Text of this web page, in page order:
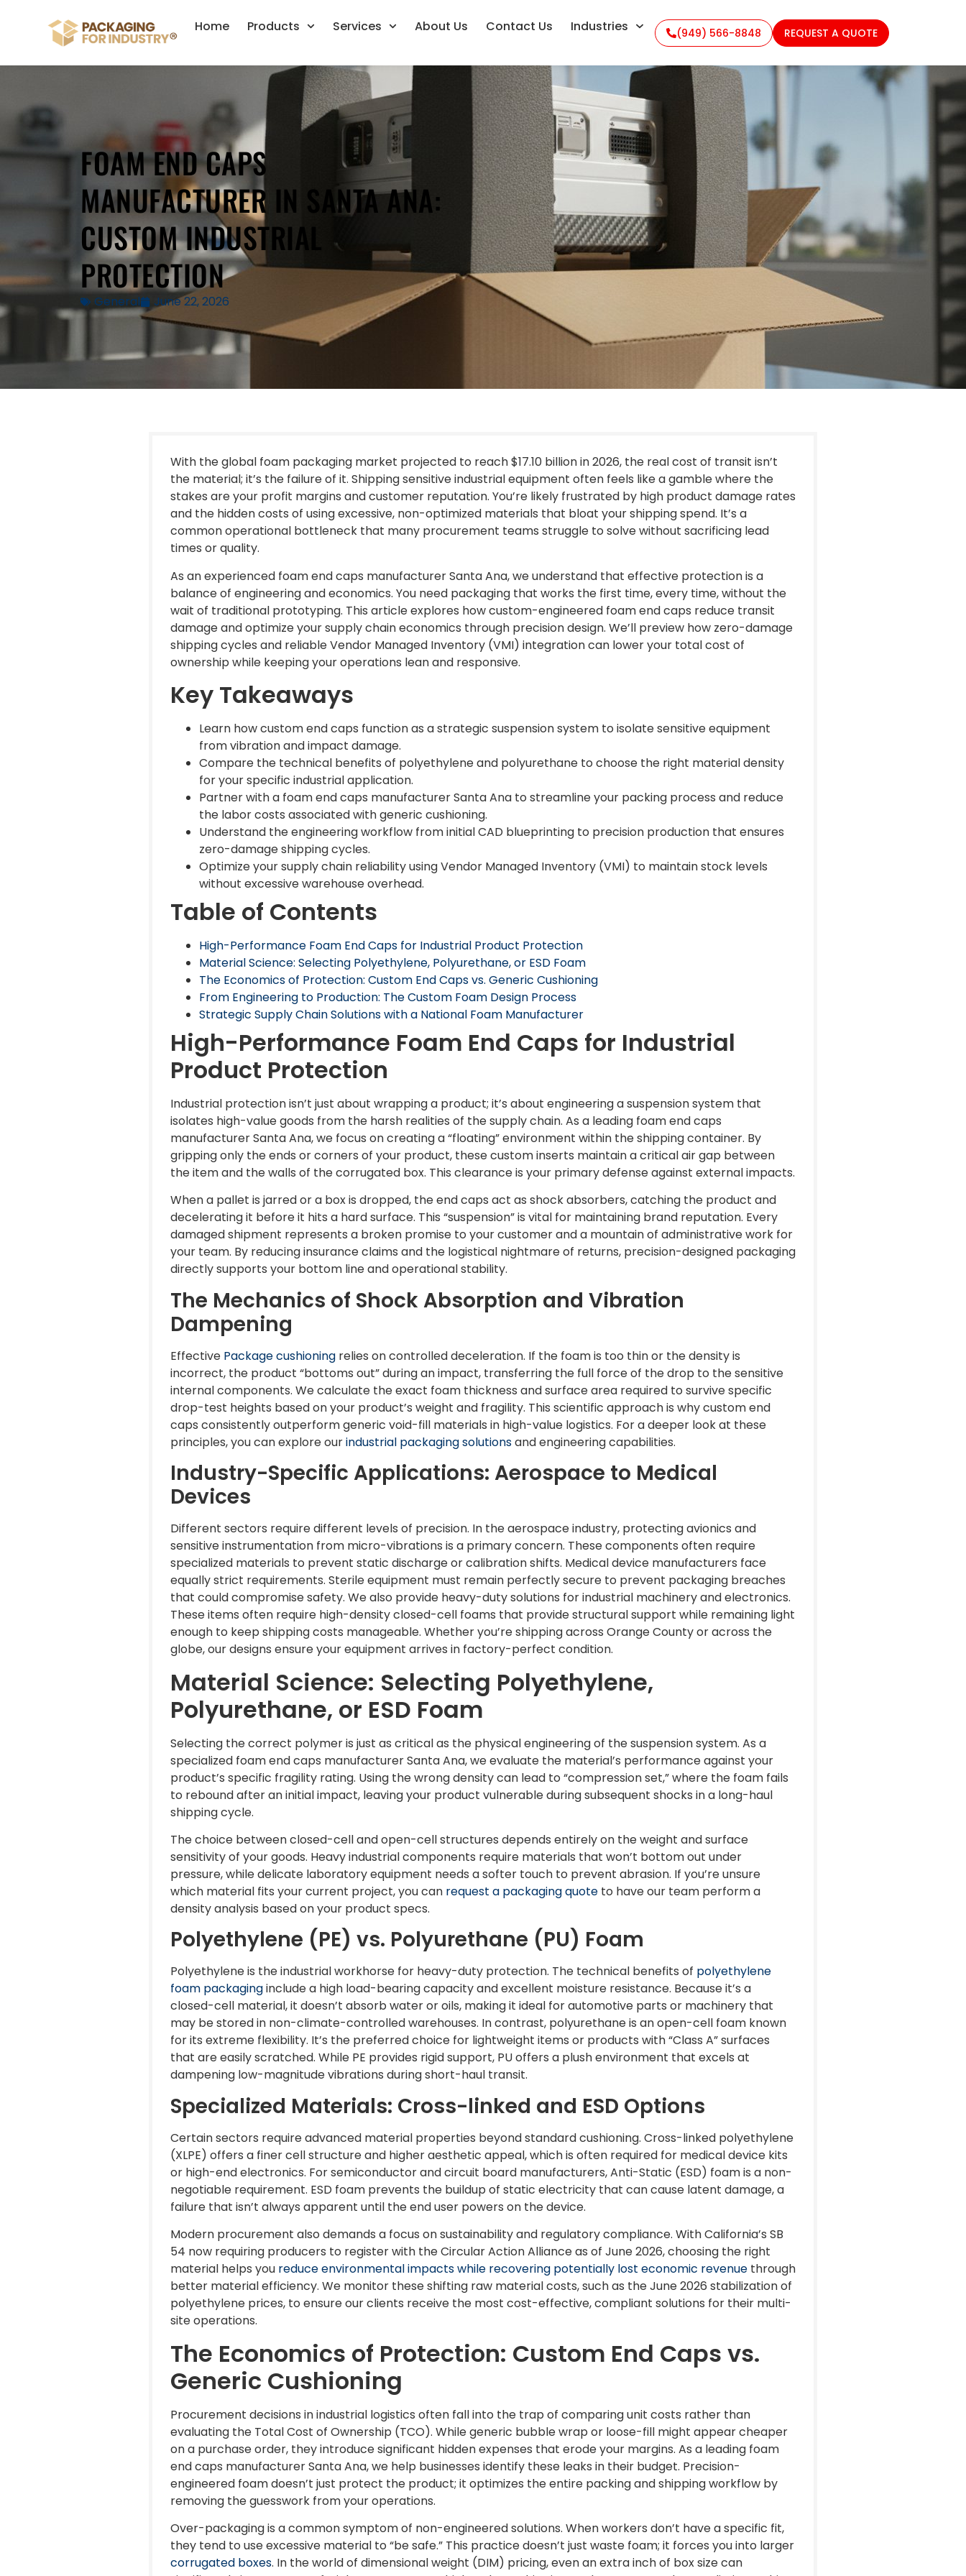
Home Products Services About Us Contact Us Industries (949) 566-8848 REQUEST A QUOTE
FOAM END CAPS
MANUFACTURER IN SANTA ANA:
CUSTOM INDUSTRIAL
PROTECTION
General June 22, 2026
With the global foam packaging market projected to reach $17.10 billion in 2026, the real cost of transit isn’t
the material; it’s the failure of it. Shipping sensitive industrial equipment often feels like a gamble where the
stakes are your profit margins and customer reputation. You’re likely frustrated by high product damage rates
and the hidden costs of using excessive, non-optimized materials that bloat your shipping spend. It’s a
common operational bottleneck that many procurement teams struggle to solve without sacrificing lead
times or quality.
As an experienced foam end caps manufacturer Santa Ana, we understand that effective protection is a
balance of engineering and economics. You need packaging that works the first time, every time, without the
wait of traditional prototyping. This article explores how custom-engineered foam end caps reduce transit
damage and optimize your supply chain economics through precision design. We’ll preview how zero-damage
shipping cycles and reliable Vendor Managed Inventory (VMI) integration can lower your total cost of
ownership while keeping your operations lean and responsive.
Key Takeaways
Learn how custom end caps function as a strategic suspension system to isolate sensitive equipment
from vibration and impact damage.
Compare the technical benefits of polyethylene and polyurethane to choose the right material density
for your specific industrial application.
Partner with a foam end caps manufacturer Santa Ana to streamline your packing process and reduce
the labor costs associated with generic cushioning.
Understand the engineering workflow from initial CAD blueprinting to precision production that ensures
zero-damage shipping cycles.
Optimize your supply chain reliability using Vendor Managed Inventory (VMI) to maintain stock levels
without excessive warehouse overhead.
Table of Contents
High-Performance Foam End Caps for Industrial Product Protection
Material Science: Selecting Polyethylene, Polyurethane, or ESD Foam
The Economics of Protection: Custom End Caps vs. Generic Cushioning
From Engineering to Production: The Custom Foam Design Process
Strategic Supply Chain Solutions with a National Foam Manufacturer
High-Performance Foam End Caps for Industrial
Product Protection
Industrial protection isn’t just about wrapping a product; it’s about engineering a suspension system that
isolates high-value goods from the harsh realities of the supply chain. As a leading foam end caps
manufacturer Santa Ana, we focus on creating a “floating” environment within the shipping container. By
gripping only the ends or corners of your product, these custom inserts maintain a critical air gap between
the item and the walls of the corrugated box. This clearance is your primary defense against external impacts.
When a pallet is jarred or a box is dropped, the end caps act as shock absorbers, catching the product and
decelerating it before it hits a hard surface. This “suspension” is vital for maintaining brand reputation. Every
damaged shipment represents a broken promise to your customer and a mountain of administrative work for
your team. By reducing insurance claims and the logistical nightmare of returns, precision-designed packaging
directly supports your bottom line and operational stability.
The Mechanics of Shock Absorption and Vibration
Dampening
Effective Package cushioning relies on controlled deceleration. If the foam is too thin or the density is
incorrect, the product “bottoms out” during an impact, transferring the full force of the drop to the sensitive
internal components. We calculate the exact foam thickness and surface area required to survive specific
drop-test heights based on your product’s weight and fragility. This scientific approach is why custom end
caps consistently outperform generic void-fill materials in high-value logistics. For a deeper look at these
principles, you can explore ourindustrial packaging solutionsand engineering capabilities.
Industry-Specific Applications: Aerospace to Medical
Devices
Different sectors require different levels of precision. In the aerospace industry, protecting avionics and
sensitive instrumentation from micro-vibrations is a primary concern. These components often require
specialized materials to prevent static discharge or calibration shifts. Medical device manufacturers face
equally strict requirements. Sterile equipment must remain perfectly secure to prevent packaging breaches
that could compromise safety. We also provide heavy-duty solutions for industrial machinery and electronics.
These items often require high-density closed-cell foams that provide structural support while remaining light
enough to keep shipping costs manageable. Whether you’re shipping across Orange County or across the
globe, our designs ensure your equipment arrives in factory-perfect condition.
Material Science: Selecting Polyethylene,
Polyurethane, or ESD Foam
Selecting the correct polymer is just as critical as the physical engineering of the suspension system. As a
specialized foam end caps manufacturer Santa Ana, we evaluate the material’s performance against your
product’s specific fragility rating. Using the wrong density can lead to “compression set,” where the foam fails
to rebound after an initial impact, leaving your product vulnerable during subsequent shocks in a long-haul
shipping cycle.
The choice between closed-cell and open-cell structures depends entirely on the weight and surface
sensitivity of your goods. Heavy industrial components require materials that won’t bottom out under
pressure, while delicate laboratory equipment needs a softer touch to prevent abrasion. If you’re unsure
which material fits your current project, you can request a packaging quote to have our team perform a
density analysis based on your product specs.
Polyethylene (PE) vs. Polyurethane (PU) Foam
Polyethylene is the industrial workhorse for heavy-duty protection. The technical benefits of polyethylene
foam packaginginclude a high load-bearing capacity and excellent moisture resistance. Because it’s a
closed-cell material, it doesn’t absorb water or oils, making it ideal for automotive parts or machinery that
may be stored in non-climate-controlled warehouses. In contrast, polyurethane is an open-cell foam known
for its extreme flexibility. It’s the preferred choice for lightweight items or products with “Class A” surfaces
that are easily scratched. While PE provides rigid support, PU offers a plush environment that excels at
dampening low-magnitude vibrations during short-haul transit.
Specialized Materials: Cross-linked and ESD Options
Certain sectors require advanced material properties beyond standard cushioning. Cross-linked polyethylene
(XLPE) offers a finer cell structure and higher aesthetic appeal, which is often required for medical device kits
or high-end electronics. For semiconductor and circuit board manufacturers, Anti-Static (ESD) foam is a non-
negotiable requirement. ESD foam prevents the buildup of static electricity that can cause latent damage, a
failure that isn’t always apparent until the end user powers on the device.
Modern procurement also demands a focus on sustainability and regulatory compliance. With California’s SB
54 now requiring producers to register with the Circular Action Alliance as of June 2026, choosing the right
material helps you reduce environmental impacts while recovering potentially lost economic revenue through
better material efficiency. We monitor these shifting raw material costs, such as the June 2026 stabilization of
polyethylene prices, to ensure our clients receive the most cost-effective, compliant solutions for their multi-
site operations.
The Economics of Protection: Custom End Caps vs.
Generic Cushioning
Procurement decisions in industrial logistics often fall into the trap of comparing unit costs rather than
evaluating the Total Cost of Ownership (TCO). While generic bubble wrap or loose-fill might appear cheaper
on a purchase order, they introduce significant hidden expenses that erode your margins. As a leading foam
end caps manufacturer Santa Ana, we help businesses identify these leaks in their budget. Precision-
engineered foam doesn’t just protect the product; it optimizes the entire packing and shipping workflow by
removing the guesswork from your operations.
Over-packaging is a common symptom of non-engineered solutions. When workers don’t have a specific fit,
they tend to use excessive material to “be safe.” This practice doesn’t just waste foam; it forces you into larger
corrugated boxes. In the world of dimensional weight (DIM) pricing, even an extra inch of box size can